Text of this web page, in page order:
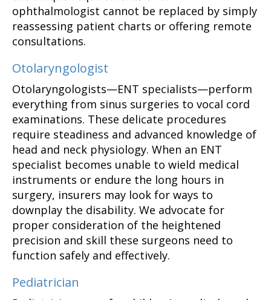
ophthalmologist cannot be replaced by simply
reassessing patient charts or offering remote
consultations.
Otolaryngologist
Otolaryngologists—ENT specialists—perform
everything from sinus surgeries to vocal cord
examinations. These delicate procedures
require steadiness and advanced knowledge of
head and neck physiology. When an ENT
specialist becomes unable to wield medical
instruments or endure the long hours in
surgery, insurers may look for ways to
downplay the disability. We advocate for
proper consideration of the heightened
precision and skill these surgeons need to
function safely and effectively.
Pediatrician